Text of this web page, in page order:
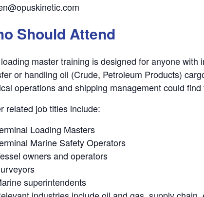
Should Attend
master training is designed for anyone
or handling oil (Crude, Petroleum Products)
operations and shipping management could
related job titles include:
Loading Masters
Marine Safety Operators
owners and operators
superintendents